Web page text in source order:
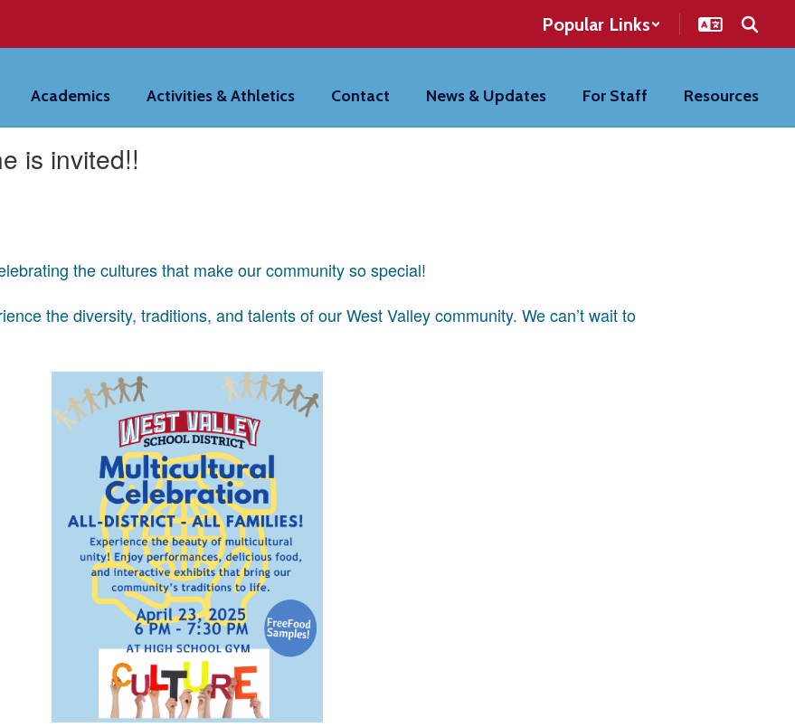
Popular Links
Academics Activities & Athletics Contact News & Updates For Staff Resources
is invited!!
the cultures that make our community so special!
the diversity, traditions, and talents of our West Valley community. We can’t wait to